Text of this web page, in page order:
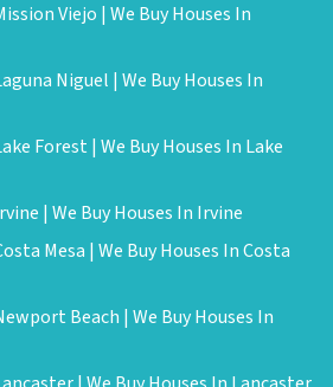
Viejo | We Buy Houses In
Niguel | We Buy Houses In
Forest | We Buy Houses In Lake
| We Buy Houses In Irvine
Mesa | We Buy Houses In Costa
Beach | We Buy Houses In